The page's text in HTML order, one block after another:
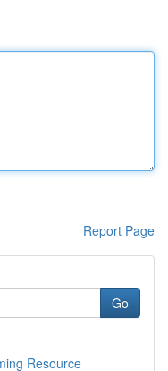
Report Page
Go
Resource